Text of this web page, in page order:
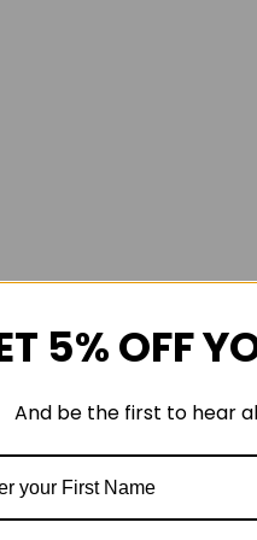
5% OFF
And be the first to hear